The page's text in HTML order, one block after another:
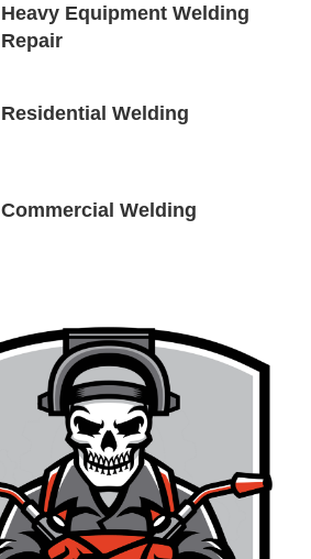
Heavy Equipment Welding
Repair
Residential Welding
Commercial Welding